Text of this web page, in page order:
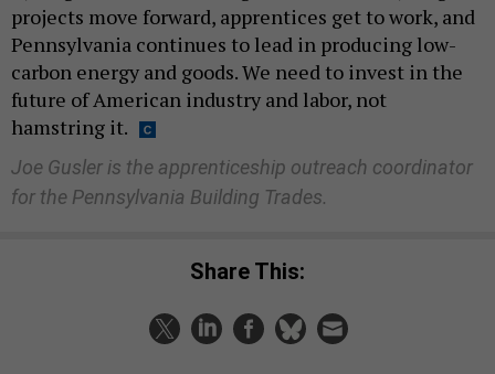
projects move forward, apprentices get to work, and
Pennsylvania continues to lead in producing low-
carbon energy and goods. We need to invest in the
future of American industry and labor, not
hamstring it.
Joe Gusler is the apprenticeship outreach coordinator
for the Pennsylvania Building Trades.
Share This: